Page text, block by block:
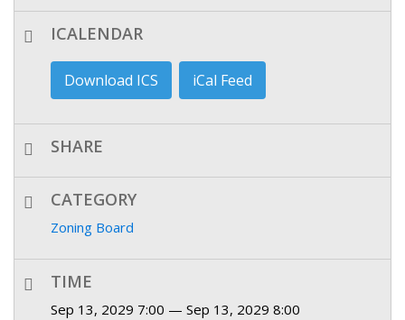
ICALENDAR
Download ICS iCal Feed
SHARE
CATEGORY
Zoning Board
TIME
Sep 13, 2029 7:00 — Sep 13, 2029 8:00